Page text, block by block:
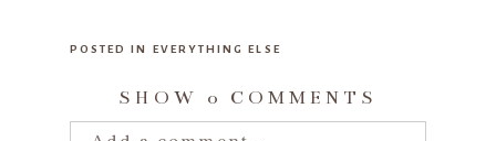
POSTED IN EVERYTHING ELSE
SHOW 0 COMMENTS